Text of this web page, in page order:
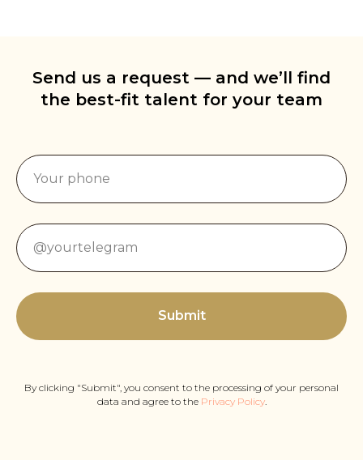
Send us a request — and we’ll find
the best-fit talent for your team
Submit
By clicking "Submit", you consent to the processing of your personal
data and agree to the Privacy Policy.